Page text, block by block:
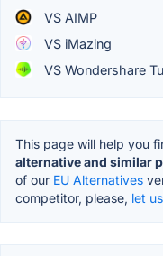
VS AIMP
VS iMazing
VS Wondershare
This page will help you
alternative and similar
of our EU Alternatives
competitor, please, let